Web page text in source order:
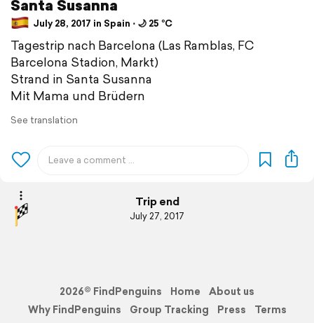
Santa Susanna
July 28, 2017 in Spain ⋅ 🌙 25 °C
Tagestrip nach Barcelona (Las Ramblas, FC
Barcelona Stadion, Markt)
Strand in Santa Susanna
Mit Mama und Brüdern
See translation
Trip end
July 27, 2017
2026© FindPenguins Home
About us
Why FindPenguins
Group Tracking Press
Terms